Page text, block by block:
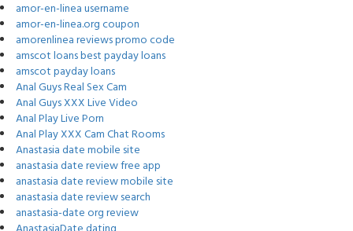
amor-en-linea username
amor-en-linea.org coupon
amorenlinea reviews promo code
amscot loans best payday loans
amscot payday loans
Anal Guys Real Sex Cam
Anal Guys XXX Live Video
Anal Play Live Porn
Anal Play XXX Cam Chat Rooms
Anastasia date mobile site
anastasia date review free app
anastasia date review mobile site
anastasia date review search
anastasia-date org review